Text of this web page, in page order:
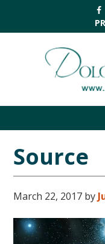
primary
navigation
main
primary
footer
Source
March 22, 2017 by